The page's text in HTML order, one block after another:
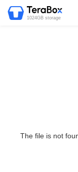
1024GB storage
The file is not